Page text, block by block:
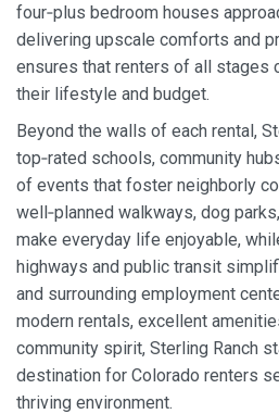
four‑plus bedroom houses
delivering upscale comforts and
ensures that renters of all stages
their lifestyle and budget.
Beyond the walls of each rental,
top‑rated schools, community
of events that foster neighborly
well‑planned walkways, dog
make everyday life enjoyable,
highways and public transit
and surrounding employment
modern rentals, excellent
community spirit, Sterling Ranch
destination for Colorado renters
thriving environment.